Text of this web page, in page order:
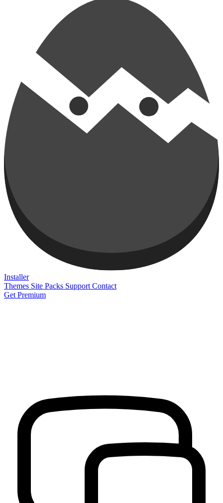
Installer
Themes Site Packs Support Contact
Get Premium